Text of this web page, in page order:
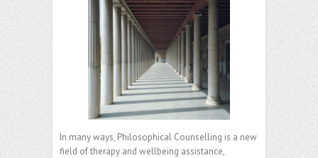
In many ways, Philosophical Counselling is a new
field of therapy and wellbeing assistance,